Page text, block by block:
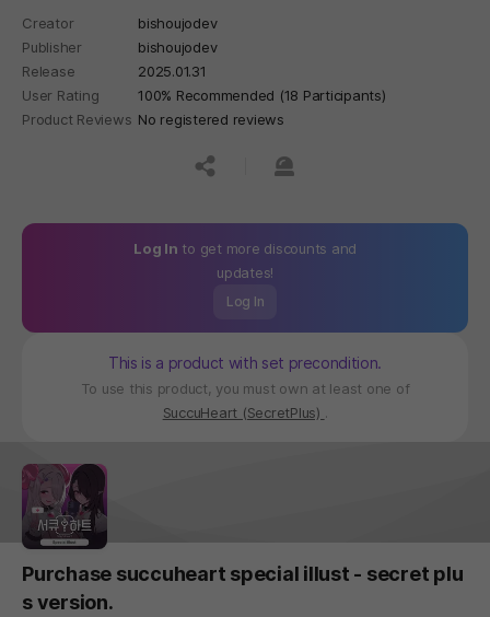
Creator
bishoujodev
Publisher
bishoujodev
Release
2025.01.31
User Rating
100% Recommended (18 Participants)
Product Reviews No registered reviews
공유하기신고하기
Log In to get more discounts and
updates!
Log In
This is a product with set precondition.
To use this product, you must own at least one of
SuccuHeart (SecretPlus) .
Purchase succuheart special illust - secret plu
s version.